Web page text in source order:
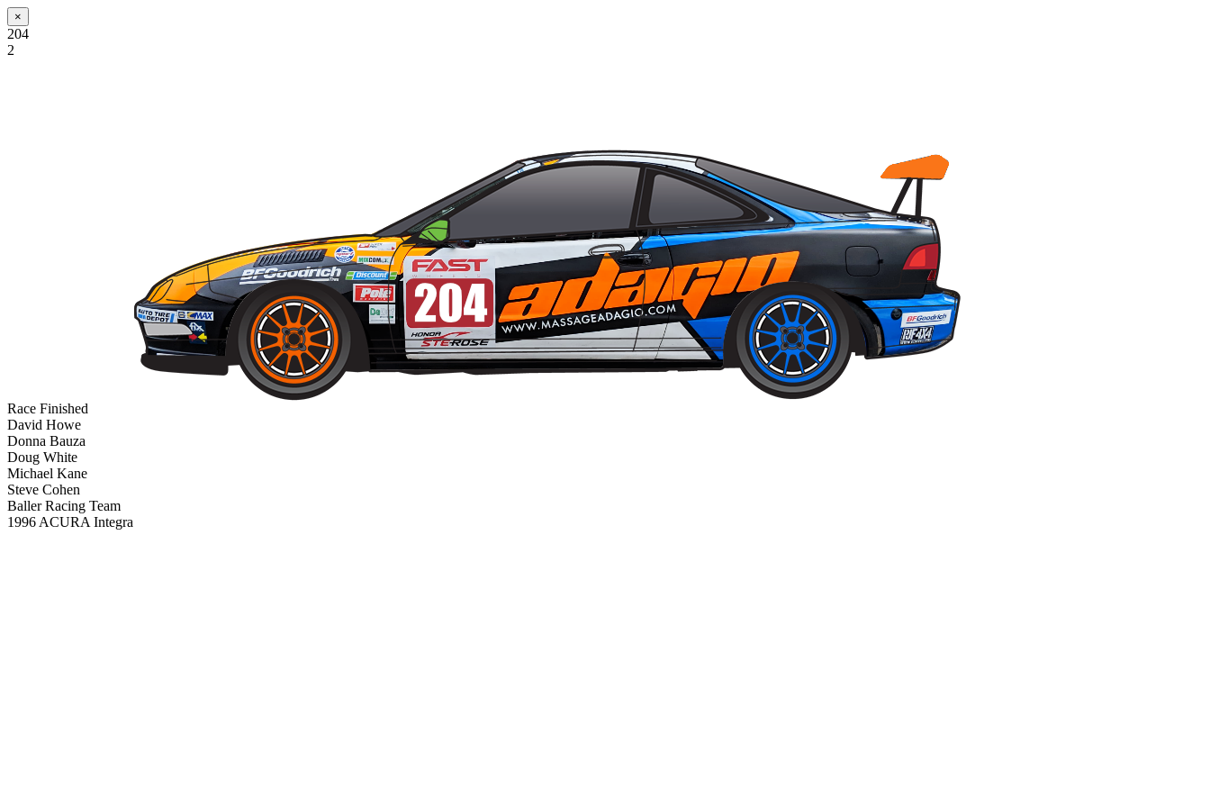
×
204
2
Race Finished
David Howe
Donna Bauza
Doug White
Michael Kane
Steve Cohen
Baller Racing Team
1996 ACURA Integra